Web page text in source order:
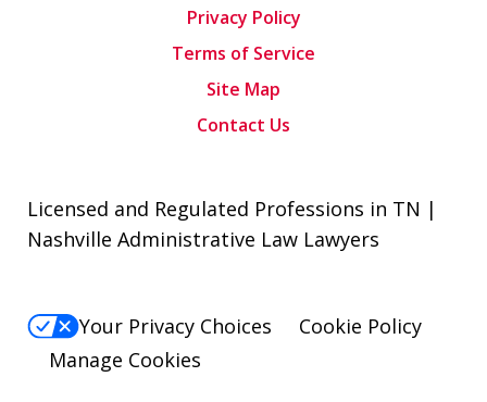
Privacy Policy
Terms of Service
Site Map
Contact Us
Licensed and Regulated Professions in TN |
Nashville Administrative Law Lawyers
Your Privacy Choices
Cookie Policy
Manage Cookies